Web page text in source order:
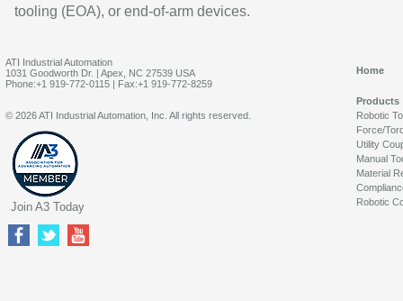
tooling (EOA), or end-of-arm devices.
ATI Industrial Automation
1031 Goodworth Dr. | Apex, NC 27539 USA
Phone:+1 919-772-0115 | Fax:+1 919-772-8259
Home
Products
Robotic
Force/
Utility
Manual
Material
Robotic
© 2026 ATI Industrial Automation, Inc. All rights reserved.
Join A3 Today